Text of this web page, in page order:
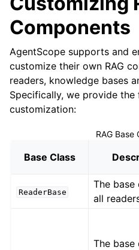
Components
AgentScope supports and
customize their own RAG
readers, knowledge bases
Specifically, we provide
customization:
RAG Base
Base Class
ReaderBase
The base
all
The base